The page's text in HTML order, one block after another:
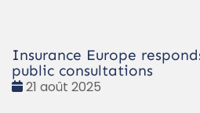
Insurance Europe
public consultations
Date
21 août 2025